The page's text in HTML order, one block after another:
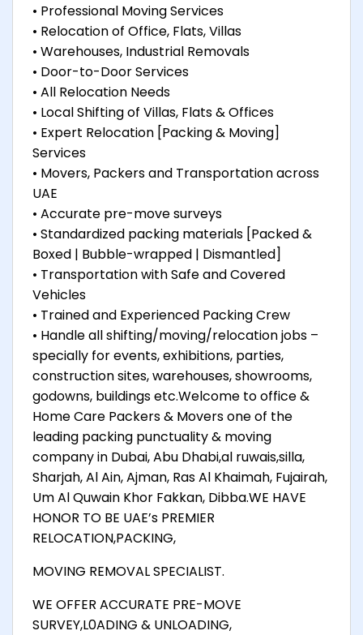
• Professional Moving Services
• Relocation of Office, Flats, Villas
• Warehouses, Industrial Removals
• Door-to-Door Services
• All Relocation Needs
• Local Shifting of Villas, Flats & Offices
• Expert Relocation [Packing & Moving]
Services
• Movers, Packers and Transportation across
UAE
• Accurate pre-move surveys
• Standardized packing materials [Packed &
Boxed | Bubble-wrapped | Dismantled]
• Transportation with Safe and Covered
Vehicles
• Trained and Experienced Packing Crew
• Handle all shifting/moving/relocation jobs –
specially for events, exhibitions, parties,
construction sites, warehouses, showrooms,
godowns, buildings etc.Welcome to office &
Home Care Packers & Movers one of the
leading packing punctuality & moving
company in Dubai, Abu Dhabi,al ruwais,silla,
Sharjah, Al Ain, Ajman, Ras Al Khaimah, Fujairah,
Um Al Quwain Khor Fakkan, Dibba.WE HAVE
HONOR TO BE UAE’s PREMIER
RELOCATION,PACKING,
MOVING REMOVAL SPECIALIST.
WE OFFER ACCURATE PRE-MOVE
SURVEY,L0ADING & UNLOADING,